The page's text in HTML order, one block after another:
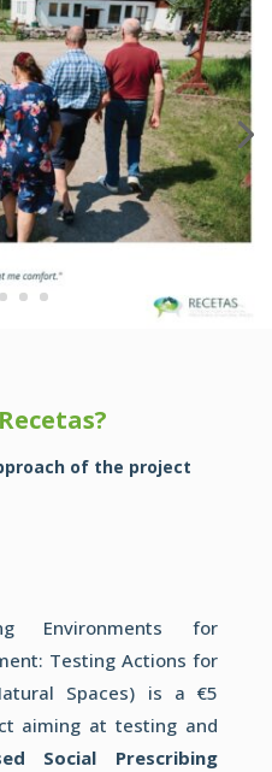
of the project
Environments for
Testing Actions for
Spaces) is a €5
aiming at testing and
Social Prescribing